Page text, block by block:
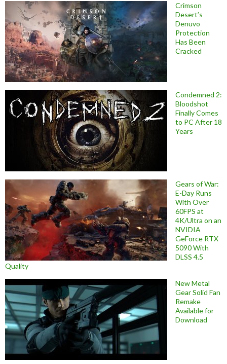
Crimson
Desert’s
Denuvo
Protection
Has Been
Cracked
Condemned 2:
Bloodshot
Finally Comes
to PC After 18
Years
Gears of War:
E-Day Runs
With Over
60FPS at
4K/Ultra on an
NVIDIA
GeForce RTX
5090 With
DLSS 4.5
Quality
New Metal
Gear Solid Fan
Remake
Available for
Download